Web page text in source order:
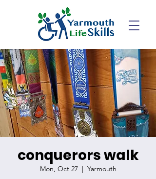
conquerors walk
Mon, Oct 27
  |
Yarmouth